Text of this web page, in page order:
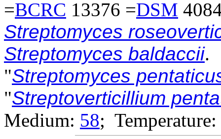
=BCRC 13376 =DSM
Streptomyces
Streptomyces baldaccii.
"Streptomyces
"Streptoverticillium
Medium: 58;